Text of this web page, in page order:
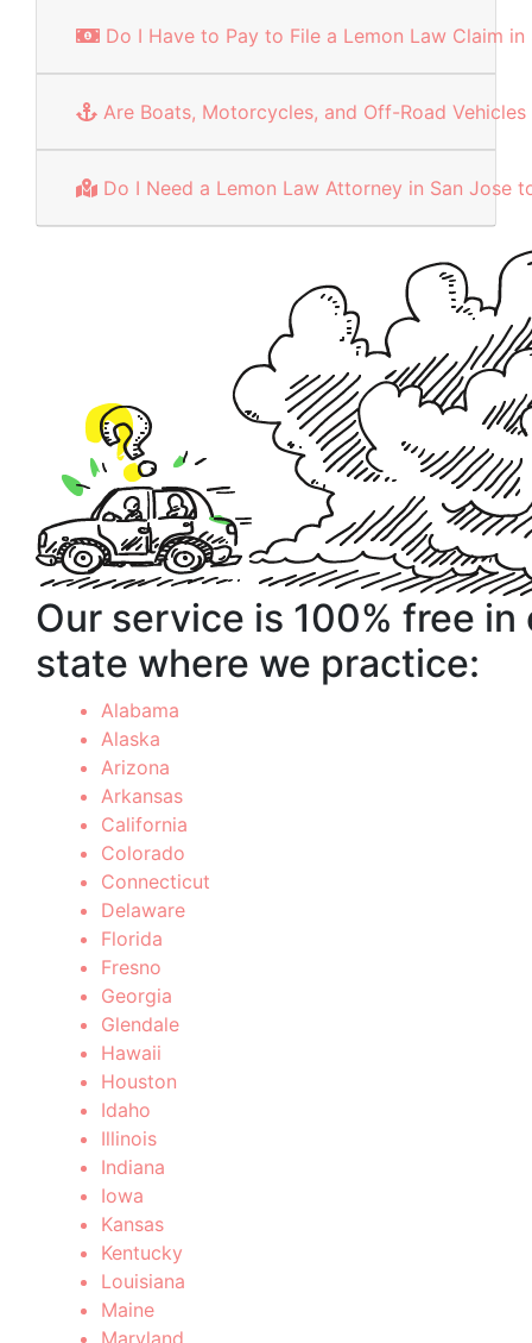
Do I Have to Pay to File a Lemon Law Claim in
Are Boats, Motorcycles, and Off-Road
Do I Need a Lemon Law Attorney in San Jose
Our service is 100% free in
state where we practice:
Alabama
Alaska
Arizona
Arkansas
California
Colorado
Connecticut
Delaware
Florida
Fresno
Georgia
Glendale
Hawaii
Houston
Idaho
Illinois
Indiana
Iowa
Kansas
Kentucky
Louisiana
Maine
Maryland